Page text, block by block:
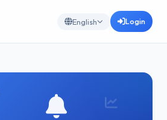
English Login